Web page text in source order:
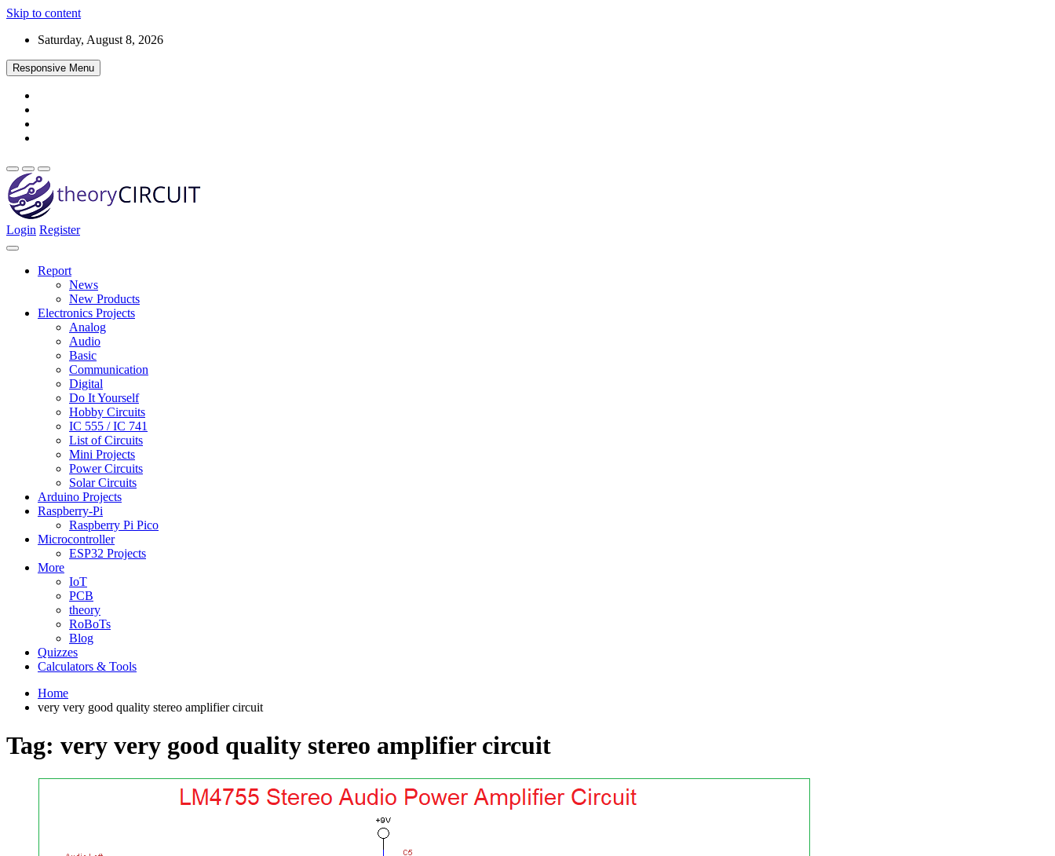
Skip to content
Saturday, August 8, 2026
Responsive Menu
theoryCIRCUIT – The Online Community for Electronics and Circuit Design
Login Register
Report
News
New Products
Electronics Projects
Analog
Audio
Basic
Communication
Digital
Do It Yourself
Hobby Circuits
IC 555 / IC 741
List of Circuits
Mini Projects
Power Circuits
Solar Circuits
Arduino Projects
Raspberry-Pi
Raspberry Pi Pico
Microcontroller
ESP32 Projects
More
IoT
PCB
theory
RoBoTs
Blog
Quizzes
Calculators & Tools
Home
very very good quality stereo amplifier circuit
Tag: very very good quality stereo amplifier circuit